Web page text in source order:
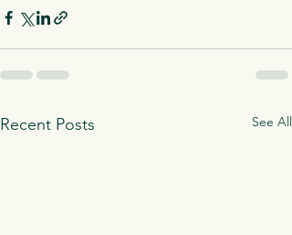
Recent Posts See All